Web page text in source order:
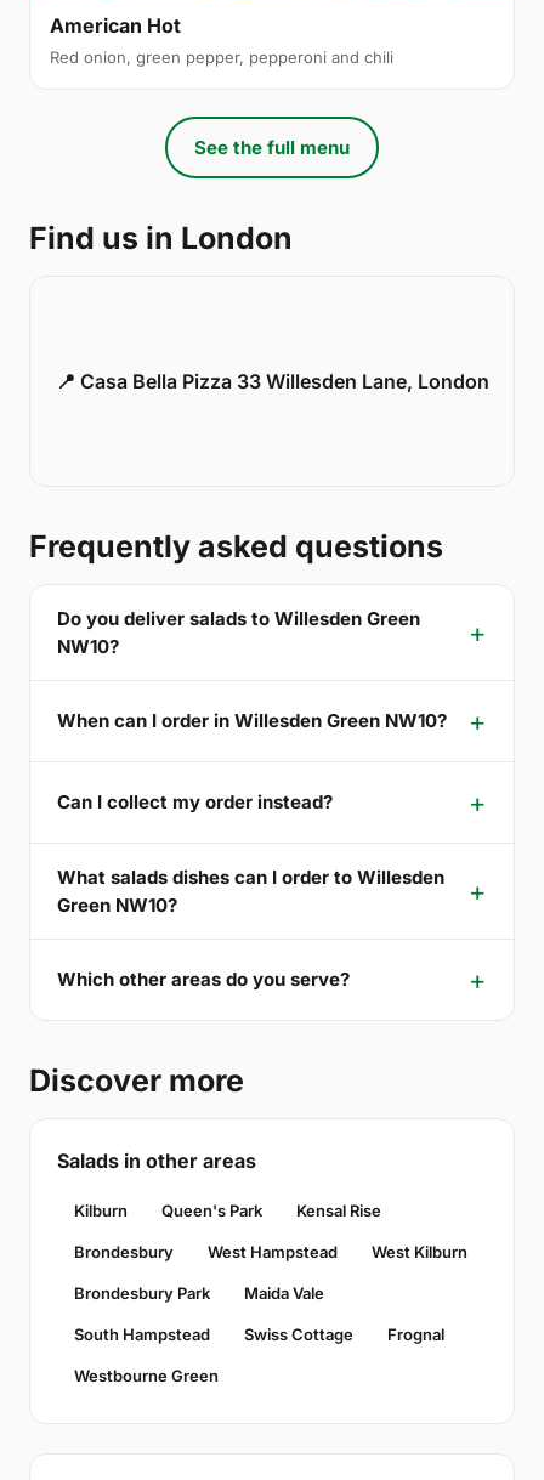
American Hot
Red onion, green pepper, pepperoni and chili
See the full menu
Find us in London
📍 Casa Bella Pizza 33 Willesden Lane, London
Frequently asked questions
Do you deliver salads to Willesden Green
NW10?
When can I order in Willesden Green NW10?
Can I collect my order instead?
What salads dishes can I order to Willesden
Green NW10?
Which other areas do you serve?
Discover more
Salads in other areas
Kilburn Queen's Park Kensal Rise
Brondesbury West Hampstead West Kilburn
Brondesbury Park Maida Vale
South Hampstead Swiss Cottage Frognal
Westbourne Green